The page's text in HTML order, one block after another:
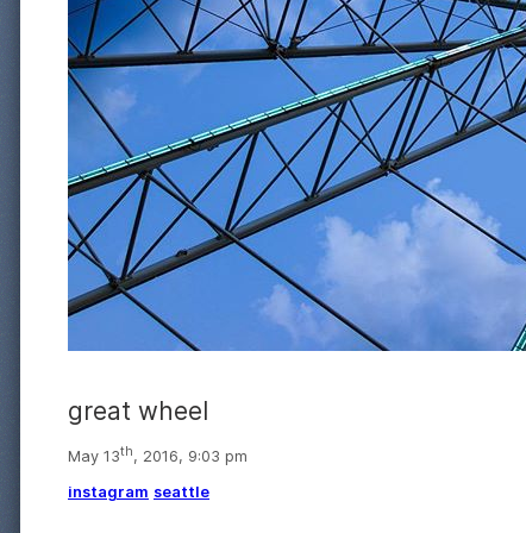
great wheel
May 13th, 2016, 9:03 pm
instagram seattle